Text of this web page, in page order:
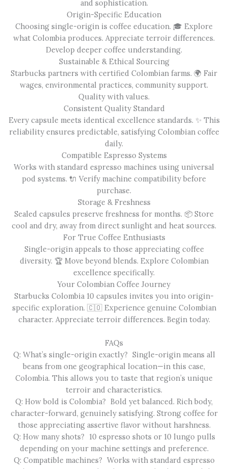
and sophistication.
Origin-Specific Education
Choosing single-origin is coffee education. 🎓 Explore
what Colombia produces. Appreciate terroir differences.
Develop deeper coffee understanding.
Sustainable & Ethical Sourcing
Starbucks partners with certified Colombian farms. 🌍 Fair
wages, environmental practices, community support.
Quality with values.
Consistent Quality Standard
Every capsule meets identical excellence standards. ✨ This
reliability ensures predictable, satisfying Colombian coffee
daily.
Compatible Espresso Systems
Works with standard espresso machines using universal
pod systems. 🔌 Verify machine compatibility before
purchase.
Storage & Freshness
Sealed capsules preserve freshness for months. 📦 Store
cool and dry, away from direct sunlight and heat sources.
For True Coffee Enthusiasts
Single-origin appeals to those appreciating coffee
diversity. 🏆 Move beyond blends. Explore Colombian
excellence specifically.
Your Colombian Coffee Journey
Starbucks Colombia 10 capsules invites you into origin-
specific exploration. 🇨🇴 Experience genuine Colombian
character. Appreciate terroir differences. Begin today.
FAQs
Q: What’s single-origin exactly? Single-origin means all
beans from one geographical location—in this case,
Colombia. This allows you to taste that region’s unique
terroir and characteristics.
Q: How bold is Colombia? Bold yet balanced. Rich body,
character-forward, genuinely satisfying. Strong coffee for
those appreciating assertive flavor without harshness.
Q: How many shots? 10 espresso shots or 10 lungo pulls
depending on your machine settings and preference.
Q: Compatible machines? Works with standard espresso